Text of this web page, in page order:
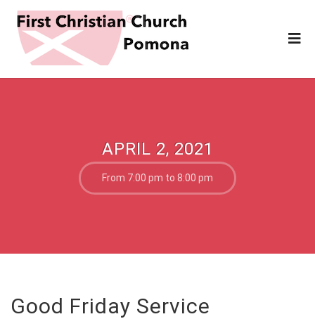
APRIL 2, 2021
From 7:00 pm to 8:00 pm
Good Friday Service